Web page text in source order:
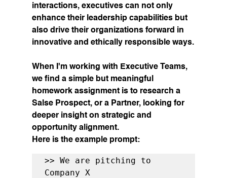
interactions, executives can not only
enhance their leadership capabilities but
also drive their organizations forward in
innovative and ethically responsible ways.
When I'm working with Executive Teams,
we find a simple but meaningful
homework assignment is to research a
Salse Prospect, or a Partner, looking for
deeper insight on strategic and
opportunity alignment.
Here is the example prompt:
>> We are pitching to
Company X